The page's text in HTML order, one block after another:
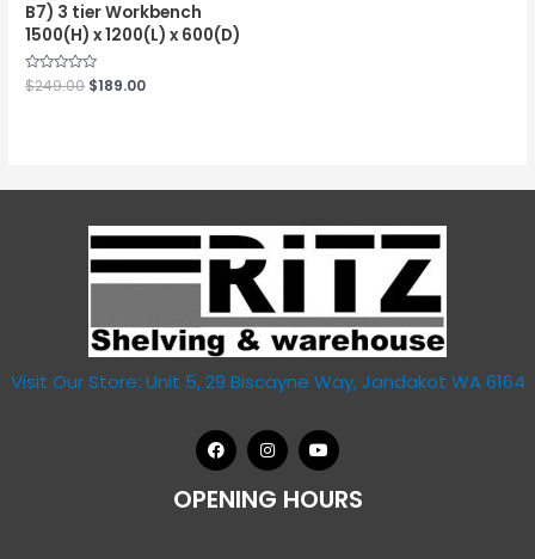
B7) 3 tier Workbench
1500(H) x 1200(L) x 600(D)
Rated
0
$249.00 $189.00
Visit Our Store: Unit 5, 29 Biscayne Way, Jandakot WA 6164
OPENING HOURS